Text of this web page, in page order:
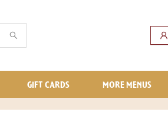
GIFT CARDS MORE MENUS